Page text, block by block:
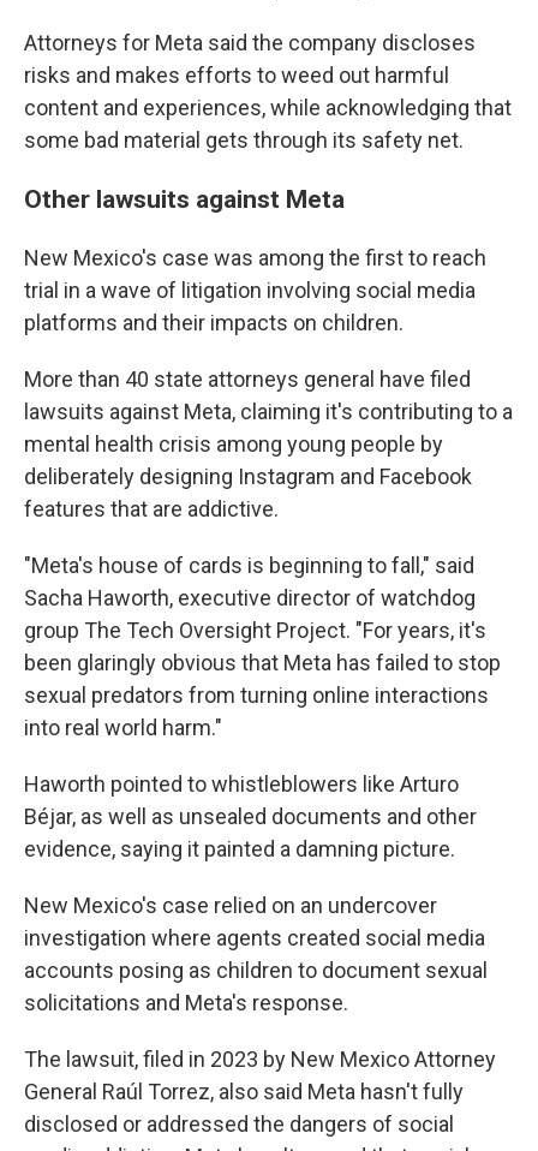
Attorneys for Meta said the company discloses
risks and makes efforts to weed out harmful
content and experiences, while acknowledging that
some bad material gets through its safety net.
Other lawsuits against Meta
New Mexico's case was among the first to reach
trial in a wave of litigation involving social media
platforms and their impacts on children.
More than 40 state attorneys general have filed
lawsuits against Meta, claiming it's contributing to a
mental health crisis among young people by
deliberately designing Instagram and Facebook
features that are addictive.
"Meta's house of cards is beginning to fall," said
Sacha Haworth, executive director of watchdog
group The Tech Oversight Project. "For years, it's
been glaringly obvious that Meta has failed to stop
sexual predators from turning online interactions
into real world harm."
Haworth pointed to whistleblowers like Arturo
Béjar, as well as unsealed documents and other
evidence, saying it painted a damning picture.
New Mexico's case relied on an undercover
investigation where agents created social media
accounts posing as children to document sexual
solicitations and Meta's response.
The lawsuit, filed in 2023 by New Mexico Attorney
General Raúl Torrez, also said Meta hasn't fully
disclosed or addressed the dangers of social